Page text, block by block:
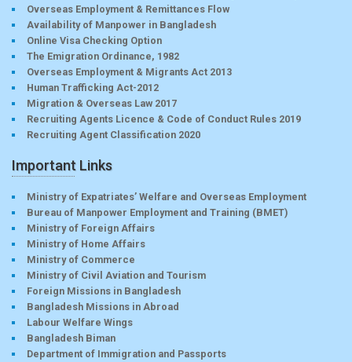
Overseas Employment & Remittances Flow
Availability of Manpower in Bangladesh
Online Visa Checking Option
The Emigration Ordinance, 1982
Overseas Employment & Migrants Act 2013
Human Trafficking Act-2012
Migration & Overseas Law 2017
Recruiting Agents Licence & Code of Conduct Rules 2019
Recruiting Agent Classification 2020
Important Links
Ministry of Expatriates’ Welfare and Overseas Employment
Bureau of Manpower Employment and Training (BMET)
Ministry of Foreign Affairs
Ministry of Home Affairs
Ministry of Commerce
Ministry of Civil Aviation and Tourism
Foreign Missions in Bangladesh
Bangladesh Missions in Abroad
Labour Welfare Wings
Bangladesh Biman
Department of Immigration and Passports